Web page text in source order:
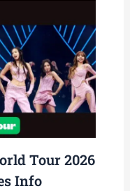
Tour 2026
Info